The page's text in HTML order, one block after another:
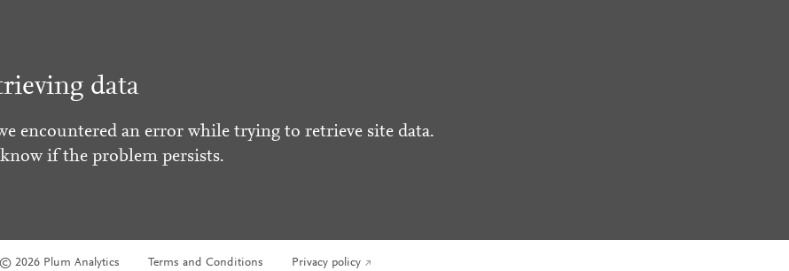
data
encountered an error while trying to retrieve site data.
know if the problem persists.
© 2026 Plum Analytics Terms and Conditions Privacy policy